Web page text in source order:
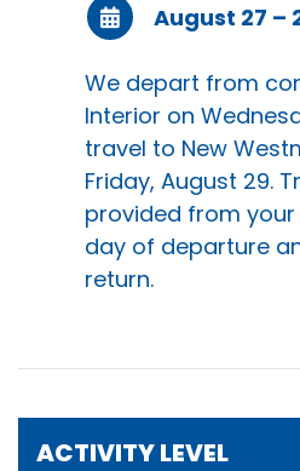
August 27 –
We depart from
Interior on
travel to New
Friday, August 29.
provided from
day of departure
return.
ACTIVITY LEVEL